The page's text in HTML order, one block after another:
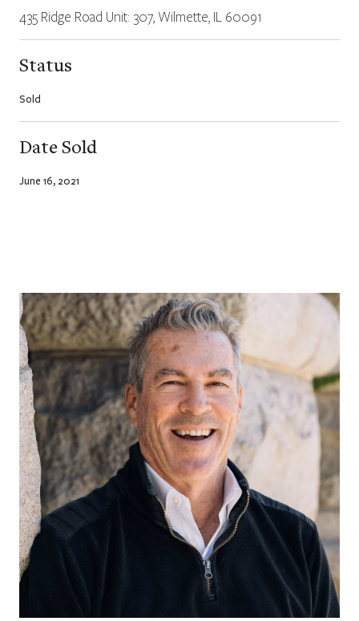
435 Ridge Road Unit: 307, Wilmette, IL 60091
Status
Sold
Date Sold
June 16, 2021